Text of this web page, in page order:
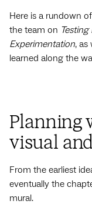
Here is a rundown
the team on Testing
Experimentation,
learned along the
Planning
visual
From the earliest
eventually the
mural.